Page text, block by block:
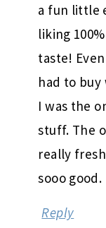
a fun little
liking
taste!
had to buy
I was the
stuff. The
really
sooo good.
Reply